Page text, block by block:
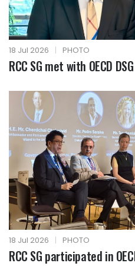
18 Jul 2026 | PHOTO
RCC SG met with OECD
18 Jul 2026 | PHOTO
RCC SG participated in